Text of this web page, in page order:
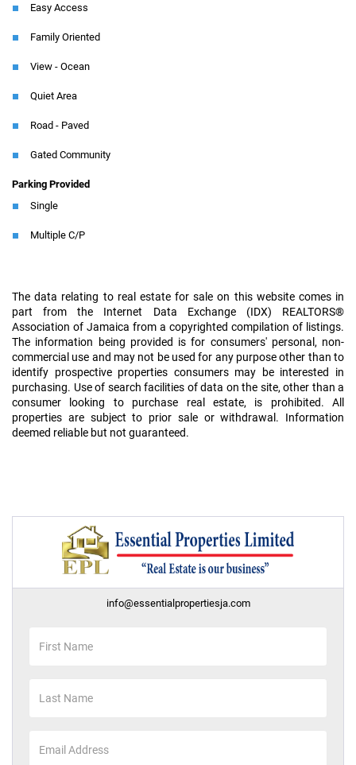
Easy Access
Family Oriented
View - Ocean
Quiet Area
Road - Paved
Gated Community
Parking Provided
Single
Multiple C/P
The data relating to real estate for sale on this website comes in
part from the Internet Data Exchange (IDX) REALTORS®
Association of Jamaica from a copyrighted compilation of listings.
The information being provided is for consumers' personal, non-
commercial use and may not be used for any purpose other than to
identify prospective properties consumers may be interested in
purchasing. Use of search facilities of data on the site, other than a
consumer looking to purchase real estate, is prohibited. All
properties are subject to prior sale or withdrawal. Information
deemed reliable but not guaranteed.
info@essentialpropertiesja.com